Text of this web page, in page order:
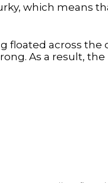
which means
floated across
As a result,